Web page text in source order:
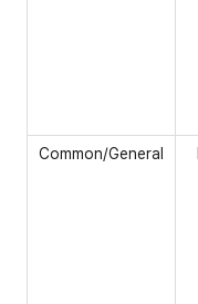
Common/General